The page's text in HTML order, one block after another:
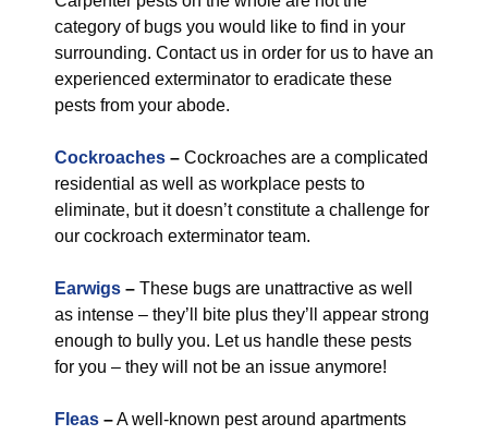
category of bugs you would like to find in your
surrounding. Contact us in order for us to have an
experienced exterminator to eradicate these
pests from your abode.
Cockroaches – Cockroaches are a complicated
residential as well as workplace pests to
eliminate, but it doesn’t constitute a challenge for
our cockroach exterminator team.
Earwigs – These bugs are unattractive as well
as intense – they’ll bite plus they’ll appear strong
enough to bully you. Let us handle these pests
for you – they will not be an issue anymore!
Fleas –A well-known pest around apartments